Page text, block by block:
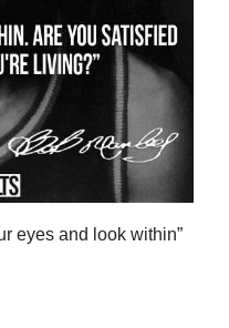
eyes and look within”